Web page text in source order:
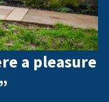
a pleasure